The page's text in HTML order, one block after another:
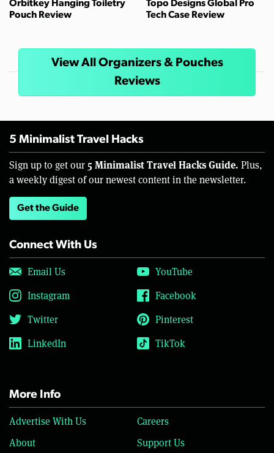
Orbitkey Hanging Toiletry
Pouch Review
Topo Designs Global Pro
Tech Case Review
View All Organizers & Pouches
Reviews
5 Minimalist Travel Hacks
Sign up to get our 5 Minimalist Travel Hacks Guide. Plus,
a weekly digest of our newest content in the newsletter.
Get the Guide
Connect With Us
Email Us
YouTube
Instagram
Facebook
Twitter
Pinterest
LinkedIn
TikTok
More Info
Advertise With Us
Careers
About
Support Us